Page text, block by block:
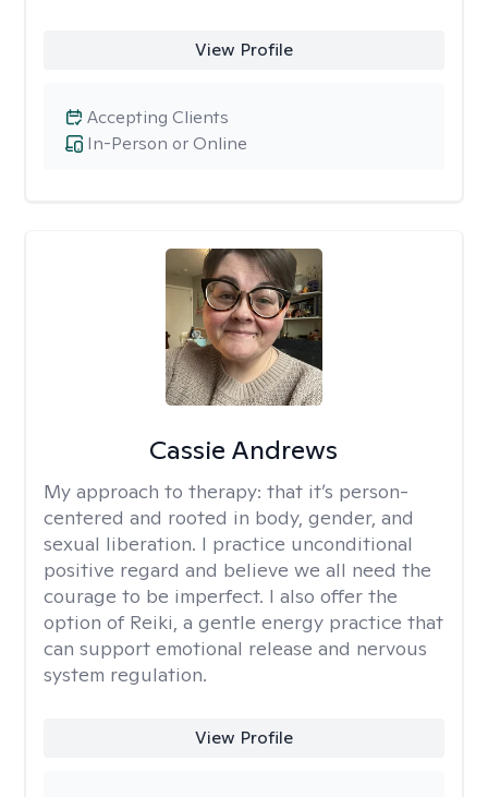
View Profile
In-Person or Online
Accepting Clients
Cassie Andrews
My approach to therapy: that it’s person-
centered and rooted in body, gender, and
sexual liberation. I practice unconditional
positive regard and believe we all need the
courage to be imperfect. I also offer the
option of Reiki, a gentle energy practice that
can support emotional release and nervous
system regulation.
View Profile